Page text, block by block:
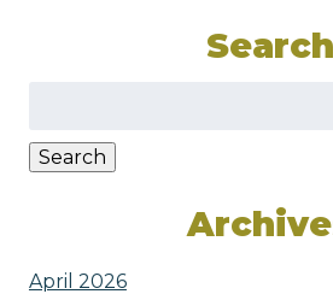
Search
Search
April 2026